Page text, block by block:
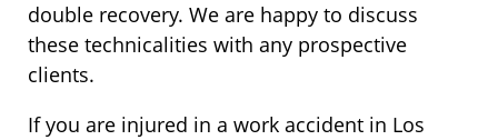
double recovery. We are happy to discuss
these technicalities with any prospective
clients.
If you are injured in a work accident in Los